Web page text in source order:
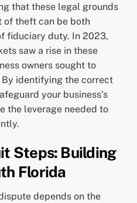
that these legal grounds
of theft can be both
fiduciary duty. In 2023,
saw a rise in these
owners sought to
identifying the correct
your business’s
the leverage needed to
Steps: Building
Florida
depends on the